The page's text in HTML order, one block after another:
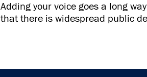
Adding your voice goes a long
that there is widespread public